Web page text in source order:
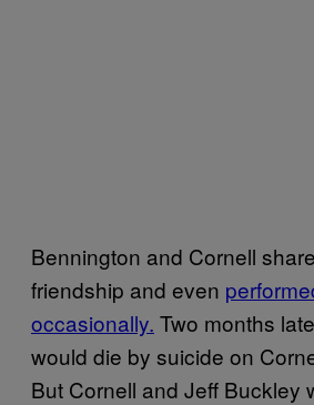
Bennington and Cornell
friendship and even
occasionally. Two months
would die by suicide on
But Cornell and Jeff Buckley